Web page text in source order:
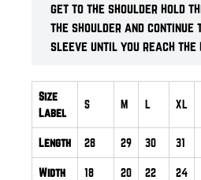
get to the shoulder hold
the shoulder and continue
sleeve until you reach the
Size
Label
S M L XL
Length 28 29 30 31
Width 18 20 22 24